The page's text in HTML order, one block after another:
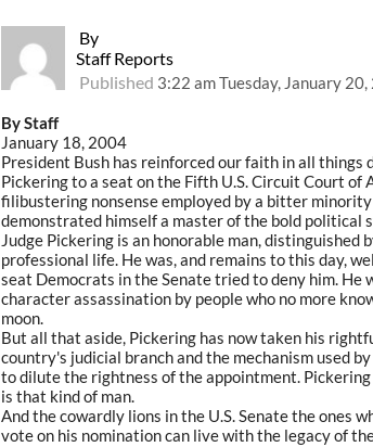
By
Staff Reports
Published 3:22 am Tuesday, January
By Staff
January 18, 2004
President Bush has reinforced our faith in all things
Pickering to a seat on the Fifth U.S. Circuit Court of
filibustering nonsense employed by a bitter minority
demonstrated himself a master of the bold political
Judge Pickering is an honorable man, distinguished
professional life. He was, and remains to this day,
seat Democrats in the Senate tried to deny him. He
character assassination by people who no more
moon.
But all that aside, Pickering has now taken his
country's judicial branch and the mechanism used
to dilute the rightness of the appointment.
is that kind of man.
And the cowardly lions in the U.S. Senate the ones
vote on his nomination can live with the legacy of